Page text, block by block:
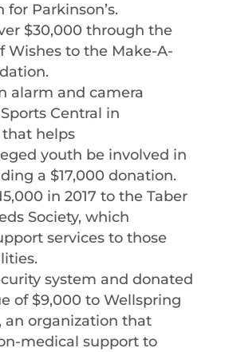
for Parkinson’s.
$30,000 through the
Wishes to the Make-A-
alarm and camera
Central in
helps
youth be involved in
a $17,000 donation.
in 2017 to the Taber
Society, which
services to those
system and donated
of $9,000 to Wellspring
an organization that
medical support to